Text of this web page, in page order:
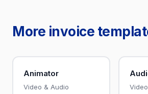
More invoice
Animator
Video & Audio